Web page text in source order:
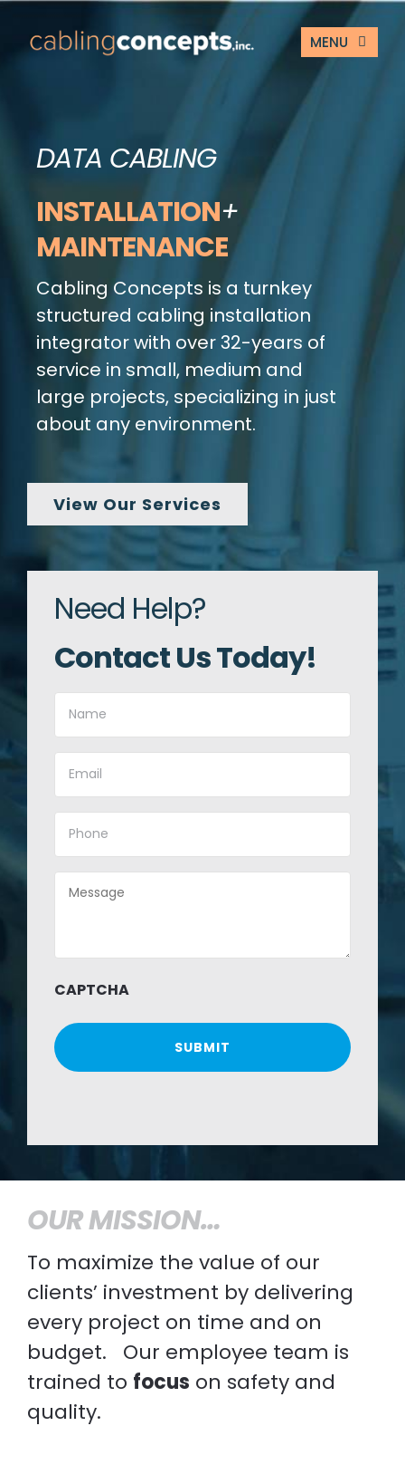
MENU
ABOUT US
DATA CABLING
INSTALLATION+
MAINTENANCE
Cabling Concepts is a turnkey
structured cabling installation
integrator with over 32-years of
service in small, medium and
large projects, specializing in just
about any environment.
View Our Services
Need Help?
Contact Us Today!
(Required)
(Required)
(Required)
(Required)
CAPTCHA
OUR MISSION…
To maximize the value of our
clients’ investment by delivering
every project on time and on
budget. Our employee team is
trained to focus on safety and
quality.